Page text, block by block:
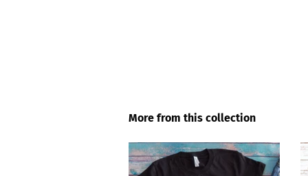
More from this collection